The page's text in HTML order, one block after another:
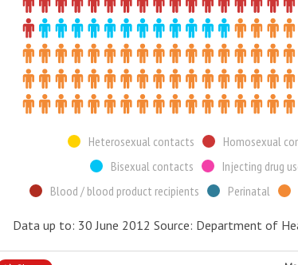
Heterosexual contacts
Homosexual
Bisexual contacts
Injecting drug
Blood / blood product recipients
Perinatal
Data up to: 30 June 2012 Source: Department of